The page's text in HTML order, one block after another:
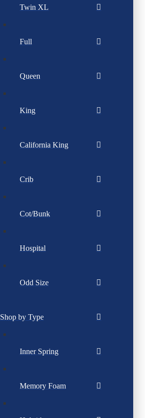
Twin XL
Full
Queen
King
California King
Crib
Cot/Bunk
Hospital
Odd Size
Shop by Type
Inner Spring
Memory Foam